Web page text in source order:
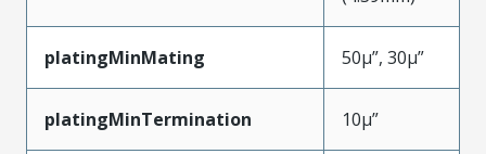
platingMinMating 50µ”, 30µ”
platingMinTermination 10µ”